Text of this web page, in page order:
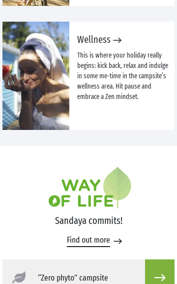
Wellness
This is where your holiday really
begins: kick back, relax and indulge
in some me-time in the campsite’s
wellness area. Hit pause and
embrace a Zen mindset.
Sandaya commits!
Find out more
“Zero phyto” campsite